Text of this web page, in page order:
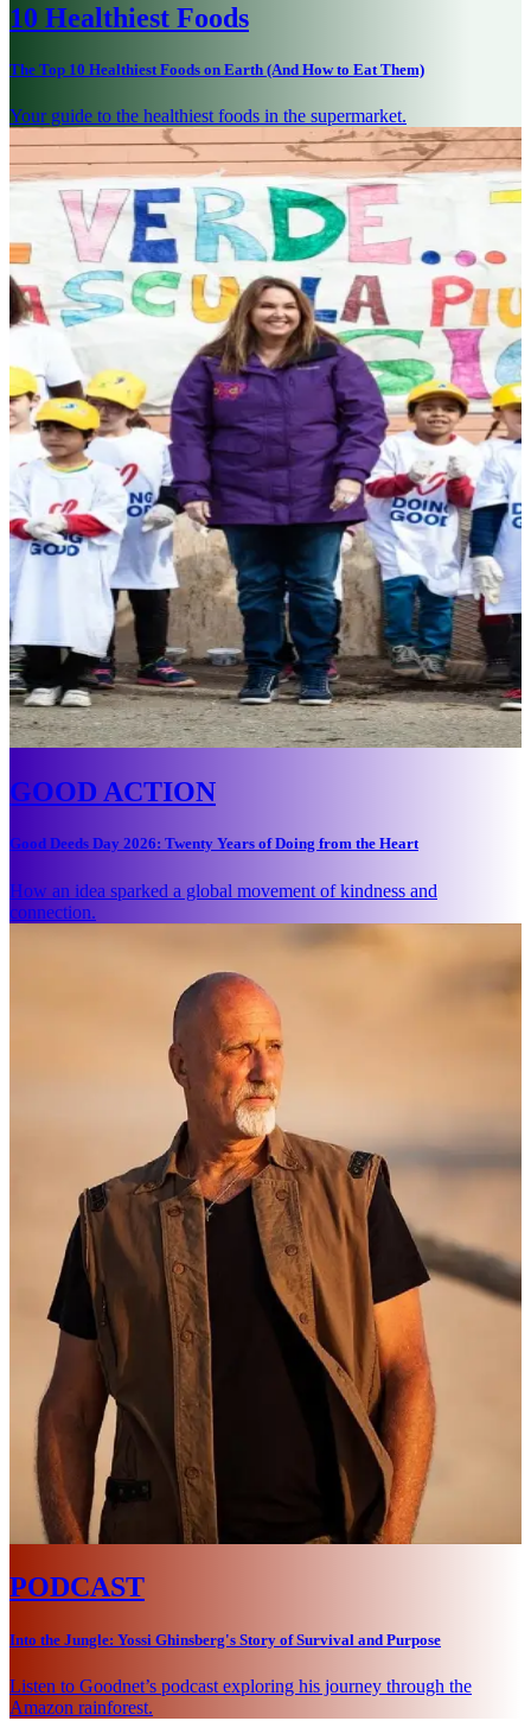
10 Healthiest Foods
The Top 10 Healthiest Foods on Earth (And How to Eat Them)
Your guide to the healthiest foods in the supermarket.
GOOD ACTION
Good Deeds Day 2026: Twenty Years of Doing from the Heart
How an idea sparked a global movement of kindness and
connection.
PODCAST
Into the Jungle: Yossi Ghinsberg's Story of Survival and Purpose
Listen to Goodnet’s podcast exploring his journey through the
Amazon rainforest.